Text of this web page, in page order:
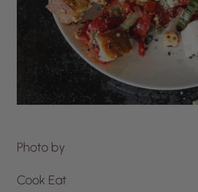
Photo by
Cook Eat